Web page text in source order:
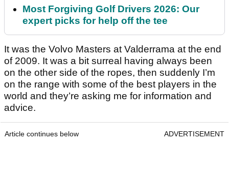
Most Forgiving Golf Drivers 2026: Our
expert picks for help off the tee
It was the Volvo Masters at Valderrama at the end
of 2009. It was a bit surreal having always been
on the other side of the ropes, then suddenly I’m
on the range with some of the best players in the
world and they’re asking me for information and
advice.
Article continues below ADVERTISEMENT